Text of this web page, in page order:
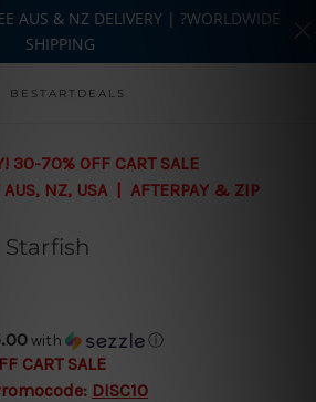
Skip to main content
BESTARTDEALS
30-70% OFF CART SALE
AUS, NZ, USA | AFTERPAY & ZIP
with ⓘ
CART SALE
DISC10
AUS & NZ DELIVERY | ?WORLDWIDE
SHIPPING